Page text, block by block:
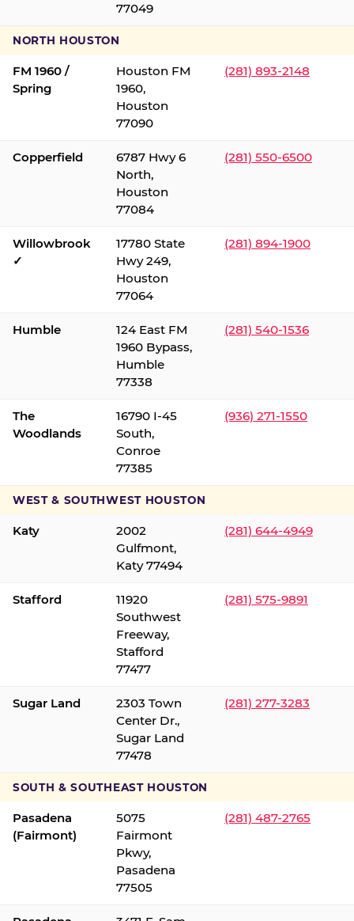
77049
NORTH HOUSTON
FM 1960 /
Spring
Houston FM
1960,
Houston
77090
(281) 893-2148
Copperfield
6787 Hwy 6
North,
Houston
77084
(281) 550-6500
Willowbrook
✓
17780 State
Hwy 249,
Houston
77064
(281) 894-1900
Humble
124 East FM
1960 Bypass,
Humble
77338
(281) 540-1536
The
Woodlands
16790 I-45
South,
Conroe
77385
(936) 271-1550
WEST & SOUTHWEST HOUSTON
Katy
2002
Gulfmont,
Katy 77494
(281) 644-4949
Stafford
11920
Southwest
Freeway,
Stafford
77477
(281) 575-9891
Sugar Land
2303 Town
Center Dr.,
Sugar Land
77478
(281) 277-3283
SOUTH & SOUTHEAST HOUSTON
Pasadena
(Fairmont)
5075
Fairmont
Pkwy,
Pasadena
77505
(281) 487-2765